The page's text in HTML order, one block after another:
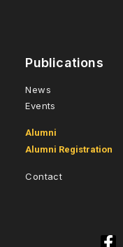
Publications
News
Events
Alumni
Alumni Registration
Contact